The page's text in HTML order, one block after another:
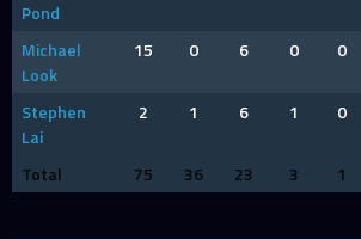
Pond
Michael
Look
15 0 6 0 0
Stephen
Lai
2 1 6 1 0
Total 75 36 23 3 1